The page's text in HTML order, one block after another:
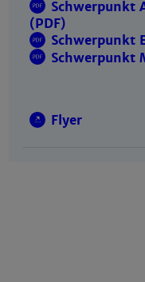
Schwerpunkt
(PDF)
Schwerpunkt
Schwerpunkt
Flyer